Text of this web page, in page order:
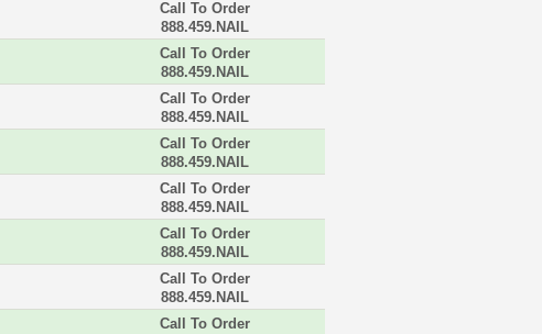
Call To Order
888.459.NAIL
Call To Order
888.459.NAIL
Call To Order
888.459.NAIL
Call To Order
888.459.NAIL
Call To Order
888.459.NAIL
Call To Order
888.459.NAIL
Call To Order
888.459.NAIL
Call To Order